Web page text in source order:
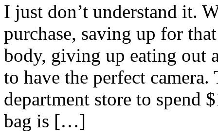
I just don’t understand it.
purchase, saving up for
body, giving up eating out
to have the perfect
department store to spend
bag is […]